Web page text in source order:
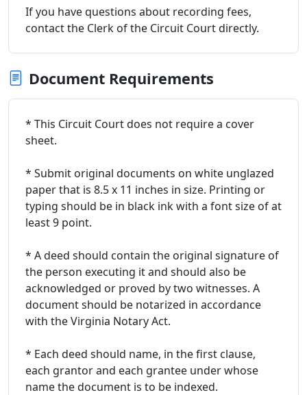
If you have questions about recording fees,
contact the Clerk of the Circuit Court directly.
Document Requirements
* This Circuit Court does not require a cover
sheet.
* Submit original documents on white unglazed
paper that is 8.5 x 11 inches in size. Printing or
typing should be in black ink with a font size of at
least 9 point.
* A deed should contain the original signature of
the person executing it and should also be
acknowledged or proved by two witnesses. A
document should be notarized in accordance
with the Virginia Notary Act.
* Each deed should name, in the first clause,
each grantor and each grantee under whose
name the document is to be indexed.